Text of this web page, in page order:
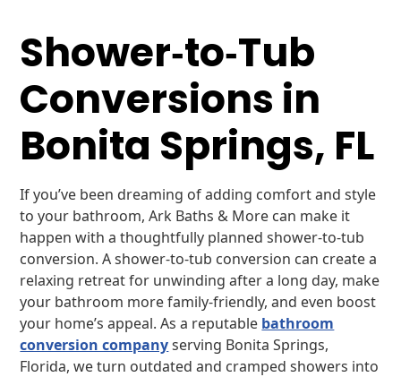
Shower‑to‑Tub
Conversions in
Bonita Springs, FL
If you’ve been dreaming of adding comfort and style
to your bathroom, Ark Baths & More can make it
happen with a thoughtfully planned shower-to-tub
conversion. A shower-to-tub conversion can create a
relaxing retreat for unwinding after a long day, make
your bathroom more family-friendly, and even boost
your home’s appeal. As a reputable bathroom
conversion companyserving Bonita Springs,
Florida, we turn outdated and cramped showers into